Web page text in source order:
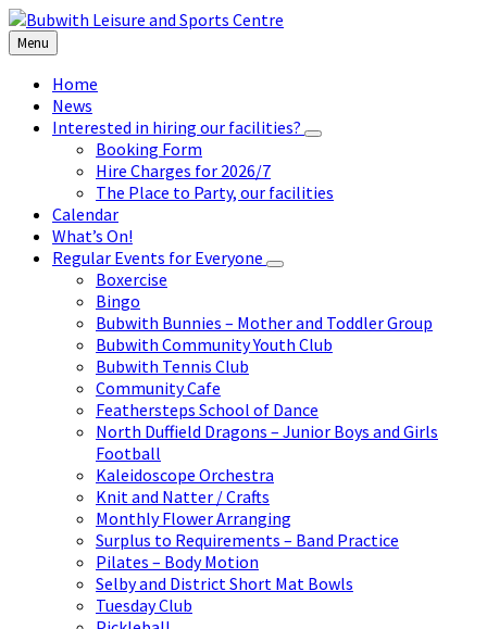
Skip
to
content
Skip
to
left
sidebar
Skip
to
footer
Menu
Home
News
Interested in hiring our facilities?
Booking Form
Hire Charges for 2026/7
The Place to Party, our facilities
Calendar
What’s On!
Regular Events for Everyone
Boxercise
Bingo
Bubwith Bunnies – Mother and Toddler Group
Bubwith Community Youth Club
Bubwith Tennis Club
Community Cafe
Feathersteps School of Dance
North Duffield Dragons – Junior Boys and Girls
Football
Kaleidoscope Orchestra
Knit and Natter / Crafts
Monthly Flower Arranging
Surplus to Requirements – Band Practice
Pilates – Body Motion
Selby and District Short Mat Bowls
Tuesday Club